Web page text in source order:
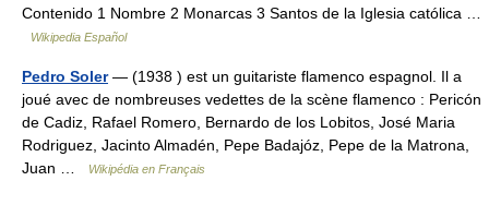
Contenido 1 Nombre 2 Monarcas 3 Santos de la Iglesia católica …
Wikipedia Español
Pedro Soler— (1938 ) est un guitariste flamenco espagnol. Il a
joué avec de nombreuses vedettes de la scène flamenco : Pericón
de Cadiz, Rafael Romero, Bernardo de los Lobitos, José Maria
Rodriguez, Jacinto Almadén, Pepe Badajóz, Pepe de la Matrona,
Juan …
Wikipédia en Français